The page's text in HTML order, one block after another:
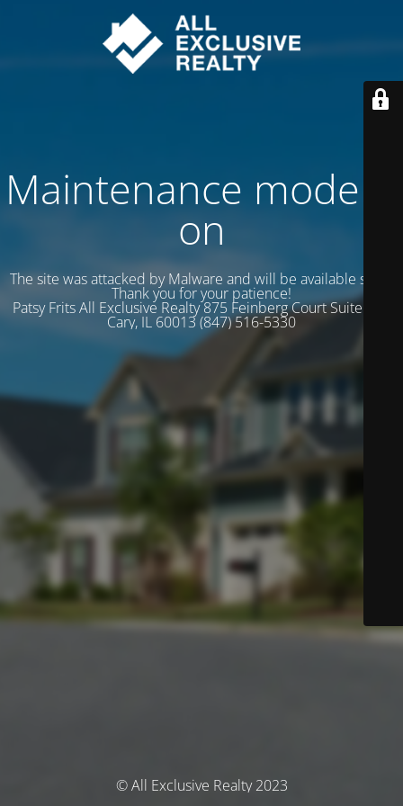
Maintenance mode is
on
The site was attacked by Malware and will be available soon.
Thank you for your patience!
Patsy Frits All Exclusive Realty 875 Feinberg Court Suite 102
Cary, IL 60013 (847) 516-5330
© All Exclusive Realty 2023